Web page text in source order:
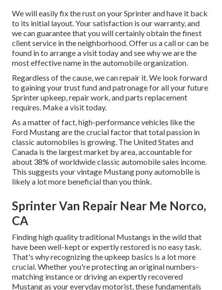
We will easily fix the rust on your Sprinter and have it back
to its initial layout. Your satisfaction is our warranty, and
we can guarantee that you will certainly obtain the finest
client service in the neighborhood.Offer us a callorcan be
found into arrange a visit today and see why we are the
most effective name in the automobile organization.
Regardless of the cause, we can repair it. We look forward
to gaining your trust fund and patronage for all your future
Sprinter upkeep, repair work, and parts replacement
requires. Make a visittoday.
As a matter of fact, high-performance vehicles like the
Ford Mustang are the crucial factor that total passion in
classic automobiles is growing. The United States and
Canada is the largest market by area, accountable for
about 38% of worldwide classic automobile sales income.
This suggests your vintage Mustang pony automobile is
likely a lot more beneficial than you think.
Sprinter Van Repair Near Me Norco,
CA
Finding high qualitytraditional Mustangs in the wild that
have been well-kept or expertly restored is no easy task.
That's why recognizing the upkeep basics is a lot more
crucial. Whether you're protecting an original numbers-
matching instance or driving an expertly recovered
Mustang as your everyday motorist, these fundamentals